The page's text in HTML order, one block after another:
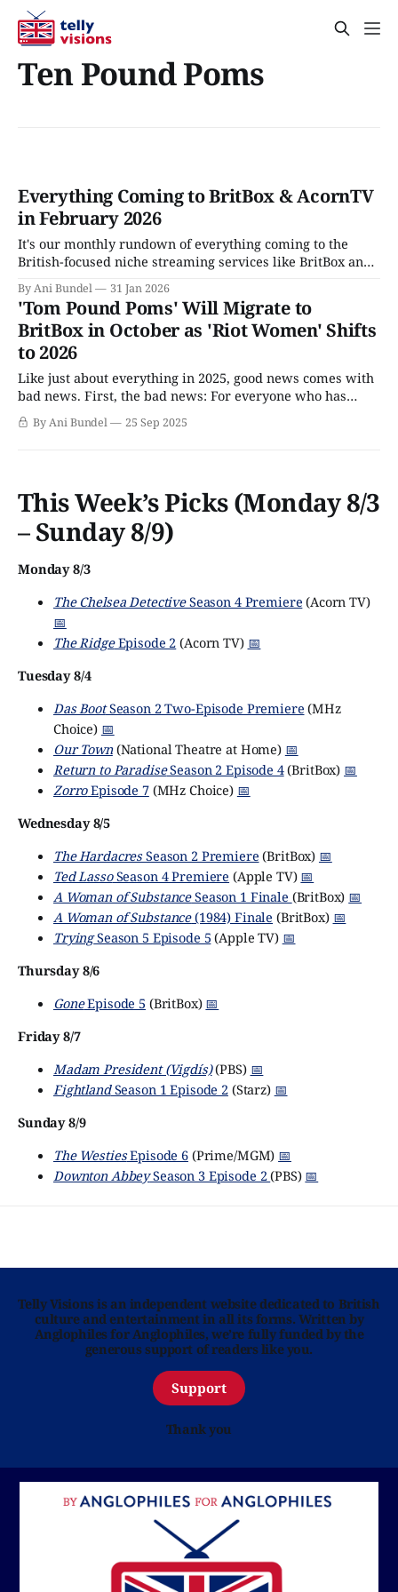
Ten Pound Poms
Everything Coming to BritBox & AcornTV
in February 2026
It's our monthly rundown of everything coming to the
British-focused niche streaming services like BritBox and
AcornTV, in February 2026
By Ani Bundel 31 Jan 2026
'Tom Pound Poms' Will Migrate to
BritBox in October as 'Riot Women' Shifts
to 2026
Like just about everything in 2025, good news comes with
bad news. First, the bad news: For everyone who has
October circled for the arrival of Sally Wainwright's new
series Riot Women, brace yourself for a few more weeks'
By Ani Bundel 25 Sep 2025
This Week’s Picks (Monday 8/3
– Sunday 8/9)
Monday 8/3
The Chelsea DetectiveSeason 4 Premiere (Acorn TV)
📅
The RidgeEpisode 2 (Acorn TV) 📅
Tuesday 8/4
Das BootSeason 2 Two-Episode Premiere (MHz
Choice) 📅
Our Town(National Theatre at Home) 📅
Return to ParadiseSeason 2 Episode 4(BritBox) 📅
ZorroEpisode 7(MHz Choice) 📅
Wednesday 8/5
The HardacresSeason 2 Premiere (BritBox) 📅
Ted LassoSeason 4 Premiere (Apple TV) 📅
A Woman of SubstanceSeason 1 Finale (BritBox) 📅
A Woman of Substance(1984) Finale (BritBox) 📅
TryingSeason 5 Episode 5 (Apple TV) 📅
Thursday 8/6
GoneEpisode 5 (BritBox) 📅
Friday 8/7
Madam President (Vigdís)(PBS) 📅
FightlandSeason 1 Episode 2(Starz) 📅
Sunday 8/9
The WestiesEpisode 6(Prime/MGM) 📅
Downton AbbeySeason 3 Episode 2(PBS) 📅
Telly Visions is an independent website dedicated to British
culture and entertainment in all its forms. Written by
Anglophiles for Anglophiles, we’re fully funded by the
generous support of readers like you.
Support
Thank you